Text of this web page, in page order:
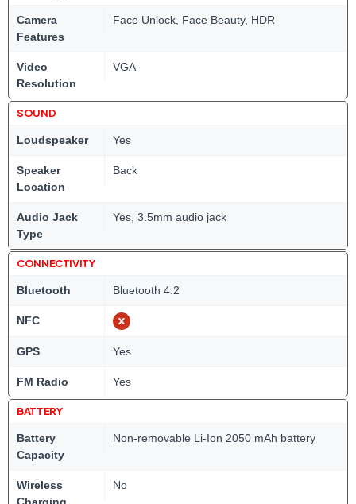
Camera
Features
Face Unlock, Face Beauty, HDR
Video
Resolution
VGA
SOUND
Loudspeaker Yes
Speaker
Location
Back
Audio Jack
Type
Yes, 3.5mm audio jack
CONNECTIVITY
Bluetooth Bluetooth 4.2
NFC
GPS Yes
FM Radio Yes
BATTERY
Battery
Capacity
Non-removable Li-Ion 2050 mAh battery
Wireless
No